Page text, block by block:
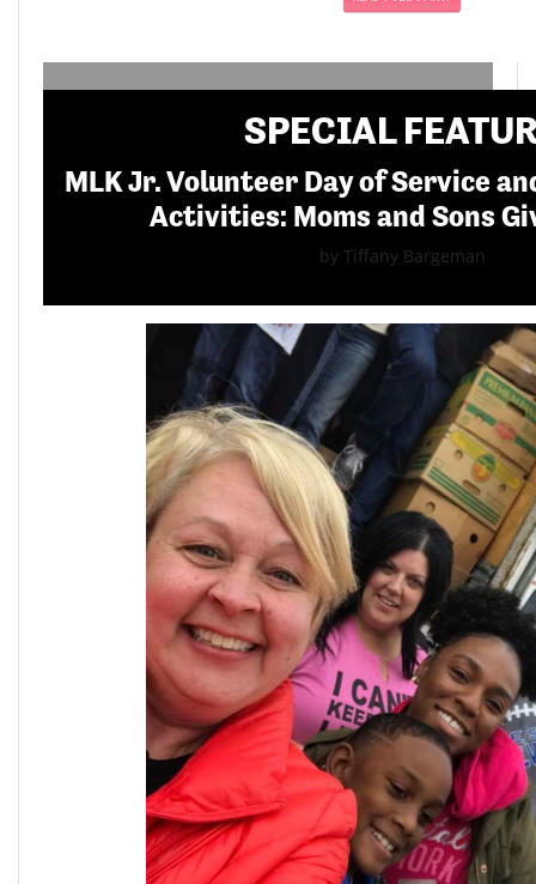
SPECIAL
MLK Jr. Volunteer Day of Service
Activities: Moms and Sons
by Tiffany Bargeman